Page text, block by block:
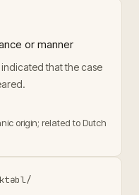
or manner
indicated that the case
origin; related to Dutch